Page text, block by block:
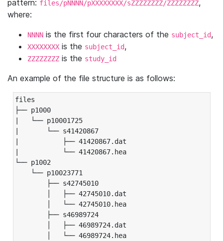
pattern: files/pNNNN/pXXXXXXXX/sZZZZZZZZ/ZZZZZZZZ,
where:
NNNN is the first four characters of the subject_id,
XXXXXXXX is the subject_id,
ZZZZZZZZ is the study_id
An example of the file structure is as follows:
files
├── p1000
|   └── p10001725
|       └── s41420867
|           ├── 41420867.dat
|           └── 41420867.hea
└── p1002
└── p10023771
├── s42745010
│   ├── 42745010.dat
│   └── 42745010.hea
├── s46989724
│   ├── 46989724.dat
│   └── 46989724.hea